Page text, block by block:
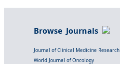
Browse Journals
Journal of Clinical Medicine Research
World Journal of Oncology